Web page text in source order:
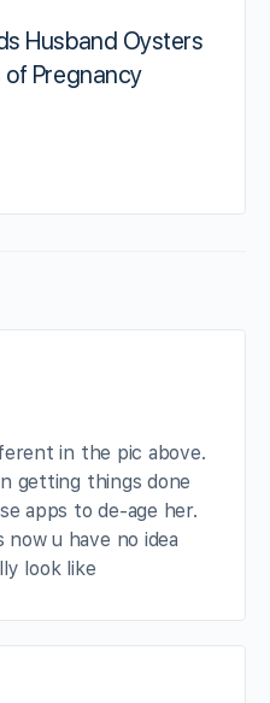
Husband Oysters
Pregnancy
in the pic above.
getting things done
apps to de-age her.
now u have no idea
look like